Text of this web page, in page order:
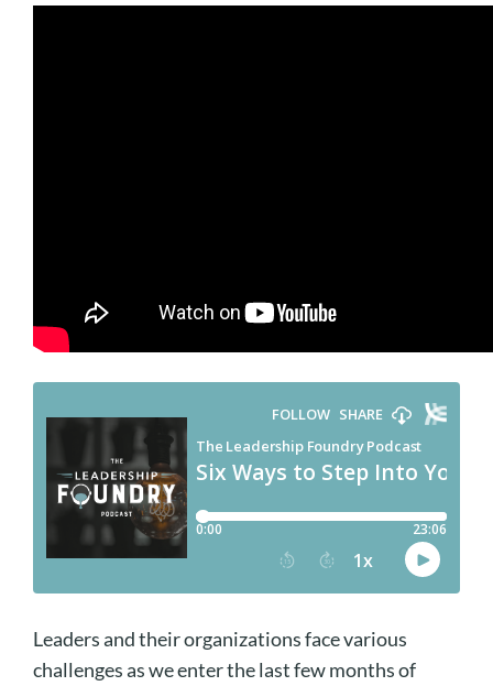
Leaders and their organizations face various
challenges as we enter the last few months of